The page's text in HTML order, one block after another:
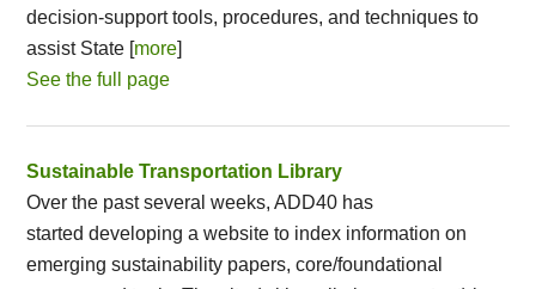
decision-support tools, procedures, and techniques to
assist State [more]
See the full page
Sustainable Transportation Library
Over the past several weeks, ADD40 has
started developing a website to index information on
emerging sustainability papers, core/foundational